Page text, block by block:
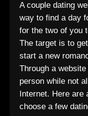
A couple dating
way to find a day
for the two of you
The target is to
start a new
Through a
person while not
Internet. Here are
choose a few